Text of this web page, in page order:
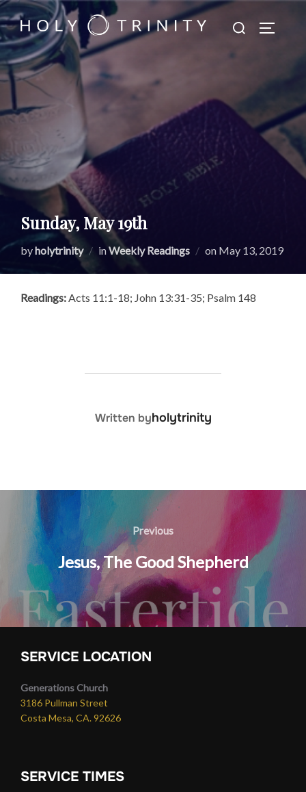
Skip
to
content
Search
Sunday, May 19th
byholytrinity inWeekly Readings on Posted
May 13, 2019
Readings:Acts 11:1-18; John 13:31-35; Psalm 148
POST AUTHOR
Written byholytrinity
Post
navigation
Previous
Previous
Jesus, The Good Shepherd
SERVICE LOCATION
Generations Church
3186 Pullman Street
Costa Mesa, CA. 92626
SERVICE TIMES